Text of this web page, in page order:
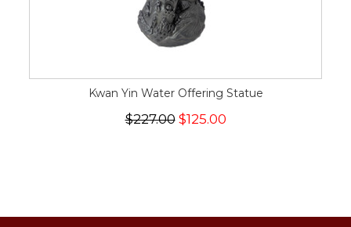
Kwan Yin Water Offering Statue
$227.00$125.00